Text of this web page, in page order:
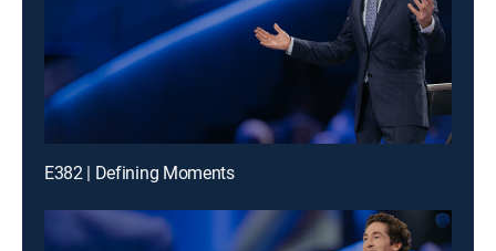
E382 | Defining Moments